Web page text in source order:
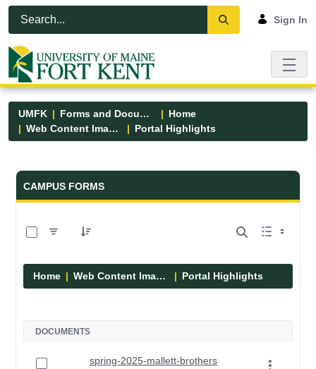
Skip to Main Content
Open Accessibility Menu
Sign In
UMFK Forms and Documents
Home
Web Content Images
Portal Highlights
Forms and Documents - UMFK
CAMPUS FORMS
Home Web Content Images Portal Highlights
DOCUMENTS
spring-2025-mallett-brothers